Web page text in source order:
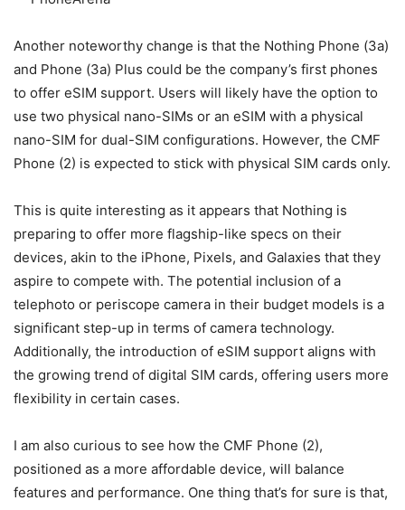
Another noteworthy change is that the Nothing Phone (3a)
and Phone (3a) Plus could be the company’s first phones
to offer eSIM support. Users will likely have the option to
use two physical nano-SIMs or an eSIM with a physical
nano-SIM for dual-SIM configurations. However, the CMF
Phone (2) is expected to stick with physical SIM cards only.
This is quite interesting as it appears that Nothing is
preparing to offer more flagship-like specs on their
devices, akin to the iPhone, Pixels, and Galaxies that they
aspire to compete with. The potential inclusion of a
telephoto or periscope camera in their budget models is a
significant step-up in terms of camera technology.
Additionally, the introduction of eSIM support aligns with
the growing trend of digital SIM cards, offering users more
flexibility in certain cases.
I am also curious to see how the CMF Phone (2),
positioned as a more affordable device, will balance
features and performance. One thing that’s for sure is that,